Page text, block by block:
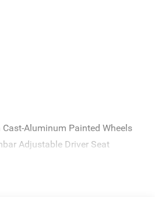
Cast-Aluminum Painted Wheels
Adjustable Driver Seat